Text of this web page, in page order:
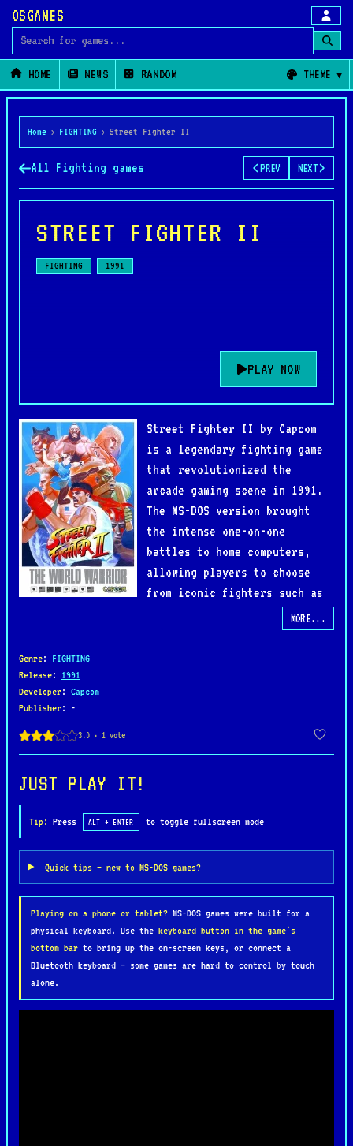
OSGAMES
Search for games
HOME NEWS RANDOM THEME
Home › FIGHTING › Street Fighter II
All Fighting games PREV NEXT
STREET FIGHTER II
FIGHTING 1991
PLAY NOW
Street Fighter II by Capcom
is a legendary fighting game
that revolutionized the
arcade gaming scene in 1991.
The MS-DOS version brought
the intense one-on-one
battles to home computers,
allowing players to choose
from iconic fighters such as
Ryu, Ken, Chun-Li, and Guile.
Each character features unique special moves and
fighting styles, making every match fast-paced,
strategic, and highly replayable.
The game became famous for its smooth combat
mechanics, memorable characters, and competitive
gameplay that helped define the fighting game
genre for years to come. While the MS-DOS release
arcade version, it still delivered exciting action
and classic special attacks like Hadouken and
Sonic Boom that fans instantly recognized and
loved.
Street Fighter II remains one of the most
influential video games of all time and laid the
foundation for modern competitive fighting games
and esports culture. Its unforgettable soundtrack,
colorful stages, and intense multiplayer battles
MORE...
Genre: FIGHTING
Release: 1991
Developer: Capcom
Publisher: -
JUST PLAY IT!
Tip: Press ALT + ENTER to toggle fullscreen mode
Quick tips — new to MS-DOS games?
Playing on a phone or tablet? MS-DOS games were built for a
physical keyboard. Use the keyboard button in the game's
bottom bar to bring up the on-screen keys, or connect a
Bluetooth keyboard — some games are hard to control by touch
alone.